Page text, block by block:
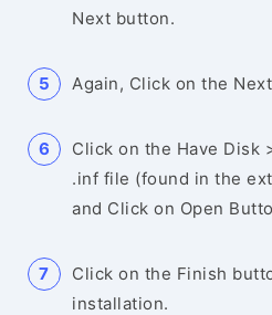
Next button.
Again, Click on the
Click on the Have Disk
.inf file (found in the
and Click on Open
Click on the Finish
installation.